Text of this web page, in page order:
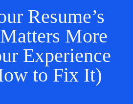
Resume’s
More
Experience
to Fix It)